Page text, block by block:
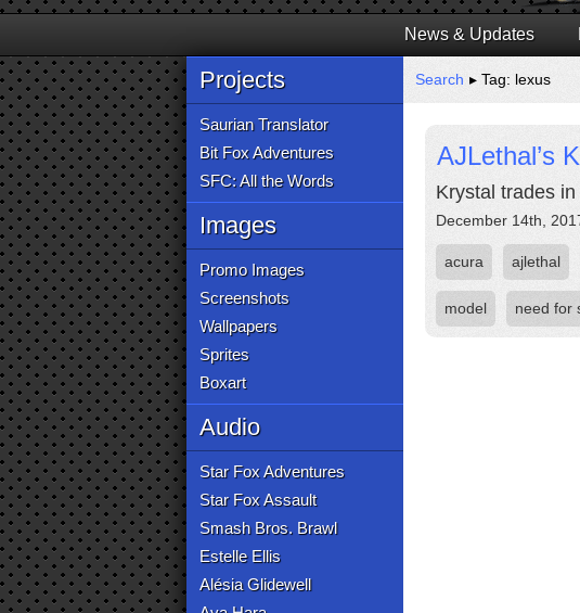
News & Updates
Projects
Saurian Translator
Bit Fox Adventures
SFC: All the Words
Images
Promo Images
Screenshots
Wallpapers
Sprites
Boxart
Audio
Star Fox Adventures
Star Fox Assault
Smash Bros. Brawl
Estelle Ellis
Alésia Glidewell
Search ▸ Tag: lexus
AJLethal’s
Krystal trades
December 14th,
acura ajlethal
model need for